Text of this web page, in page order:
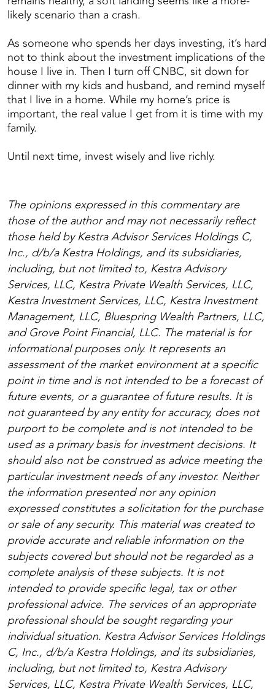
likely scenario than a crash.
As someone who spends her days investing, it’s hard
not to think about the investment implications of the
house I live in. Then I turn off CNBC, sit down for
dinner with my kids and husband, and remind myself
that I live in a home. While my home’s price is
important, the real value I get from it is time with my
family.
Until next time, invest wisely and live richly.
The opinions expressed in this commentary are
those of the author and may not necessarily reflect
those held by Kestra Advisor Services Holdings C,
Inc., d/b/a Kestra Holdings, and its subsidiaries,
including, but not limited to, Kestra Advisory
Services, LLC, Kestra Private Wealth Services, LLC,
Kestra Investment Services, LLC, Kestra Investment
Management, LLC, Bluespring Wealth Partners, LLC,
and Grove Point Financial, LLC. The material is for
informational purposes only. It represents an
assessment of the market environment at a specific
point in time and is not intended to be a forecast of
future events, or a guarantee of future results. It is
not guaranteed by any entity for accuracy, does not
purport to be complete and is not intended to be
used as a primary basis for investment decisions. It
should also not be construed as advice meeting the
particular investment needs of any investor. Neither
the information presented nor any opinion
expressed constitutes a solicitation for the purchase
or sale of any security. This material was created to
provide accurate and reliable information on the
subjects covered but should not be regarded as a
complete analysis of these subjects. It is not
intended to provide specific legal, tax or other
professional advice. The services of an appropriate
professional should be sought regarding your
individual situation. Kestra Advisor Services Holdings
C, Inc., d/b/a Kestra Holdings, and its subsidiaries,
including, but not limited to, Kestra Advisory
Services, LLC, Kestra Private Wealth Services, LLC,